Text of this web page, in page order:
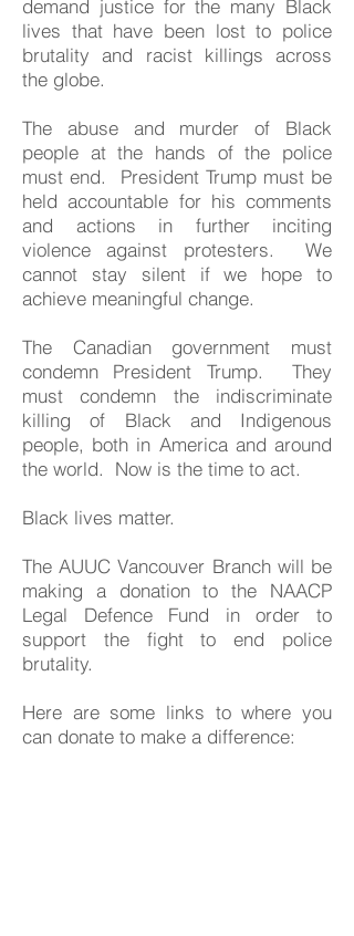
demand justice for the many Black
lives that have been lost to police
brutality and racist killings across
the globe.
The abuse and murder of Black
people at the hands of the police
must end. President Trump must be
held accountable for his comments
and actions in further inciting
violence against protesters. We
cannot stay silent if we hope to
achieve meaningful change.
The Canadian government must
condemn President Trump. They
must condemn the indiscriminate
killing of Black and Indigenous
people, both in America and around
the world. Now is the time to act.
Black lives matter.
The AUUC Vancouver Branch will be
making a donation to the NAACP
Legal Defence Fund in order to
support the fight to end police
brutality.
Here are some links to where you
can donate to make a difference: